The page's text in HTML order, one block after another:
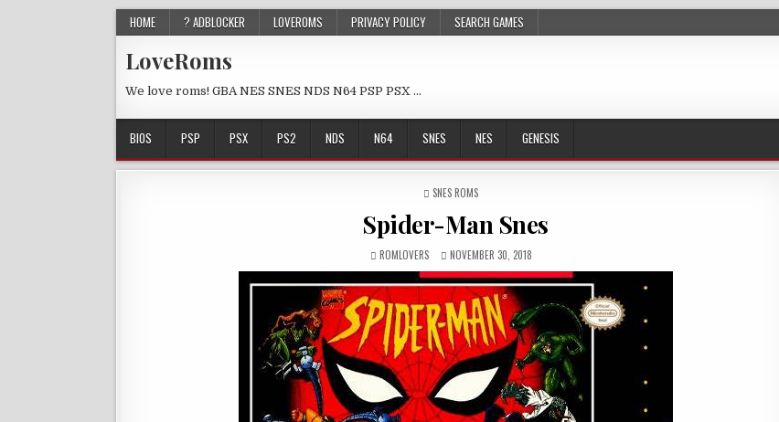
HOME ? ADBLOCKER LOVEROMS PRIVACY POLICY SEARCH GAMES
LoveRoms
We love roms! GBA NES SNES NDS N64 PSP PSX …
BIOS PSP PSX PS2 NDS N64 SNES NES GENESIS
POSTED
SNES ROMS
Spider-Man Snes
ROMLOVERS NOVEMBER 30, 2018